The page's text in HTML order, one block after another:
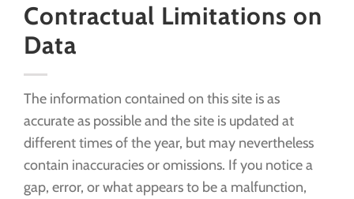
Contractual Limitations on
Data
The information contained on this site is as
accurate as possible and the site is updated at
different times of the year, but may nevertheless
contain inaccuracies or omissions. If you notice a
gap, error, or what appears to be a malfunction,